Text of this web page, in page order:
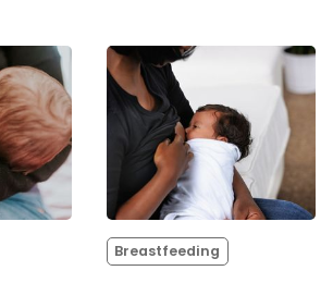
Breastfeeding